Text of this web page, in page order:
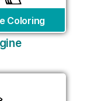
Coloring